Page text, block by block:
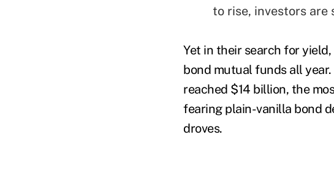
to rise, investors
Yet in their search for
bond mutual funds all
reached $14 billion, the
fearing plain-vanilla bond
droves.